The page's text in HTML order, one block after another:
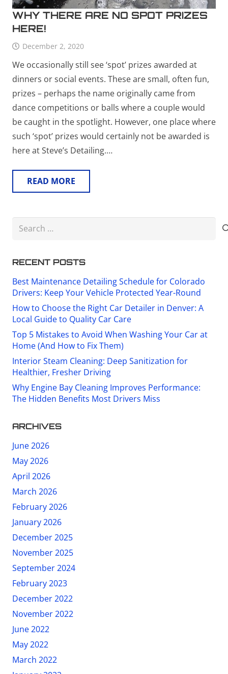
WHY THERE ARE NO SPOT PRIZES
HERE!
December 2, 2020
We occasionally still see ‘spot’ prizes awarded at
dinners or social events. These are small, often fun,
prizes – perhaps the name originally came from
dance competitions or balls where a couple would
be caught in the spotlight. However, one place where
such ‘spot’ prizes would certainly not be awarded is
here at Steve’s Detailing.…
READ MORE
Search
RECENT POSTS
Best Maintenance Detailing Schedule for Colorado
Drivers: Keep Your Vehicle Protected Year-Round
How to Choose the Right Car Detailer in Denver: A
Local Guide to Quality Car Care
Top 5 Mistakes to Avoid When Washing Your Car at
Home (And How to Fix Them)
Interior Steam Cleaning: Deep Sanitization for
Healthier, Fresher Driving
Why Engine Bay Cleaning Improves Performance:
The Hidden Benefits Most Drivers Miss
ARCHIVES
June 2026
May 2026
April 2026
March 2026
February 2026
January 2026
December 2025
November 2025
September 2024
February 2023
December 2022
November 2022
June 2022
May 2022
March 2022